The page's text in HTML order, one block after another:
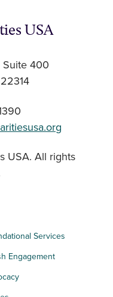
USA
Suite 400
USA. All rights
Services
Engagement